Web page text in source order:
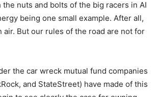
nuts and bolts of the big racers in AI
being one small example. After all,
air. But our rules of the road are not for
the car wreck mutual fund companies
and StateStreet) have made of this